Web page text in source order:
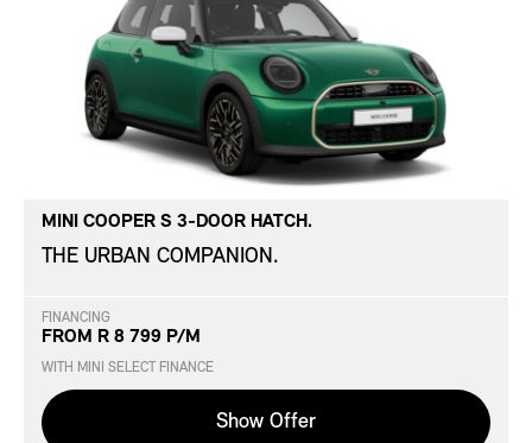
MINI COOPER S 3-DOOR HATCH.
THE URBAN COMPANION.
FINANCING
FROM R 8 799 P/M
WITH MINI SELECT FINANCE
Show Offer